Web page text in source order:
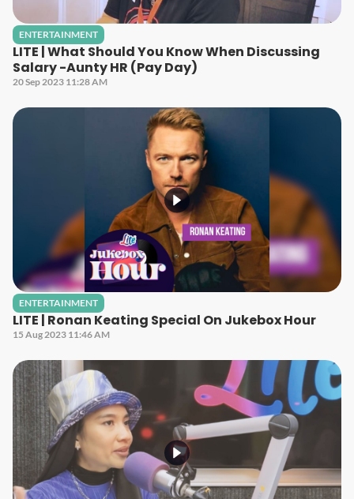
ENTERTAINMENT
LITE | What Should You Know When Discussing
Salary -Aunty HR (Pay Day)
20 Sep 2023 11:28 AM
ENTERTAINMENT
LITE | Ronan Keating Special On Jukebox Hour
15 Aug 2023 11:46 AM